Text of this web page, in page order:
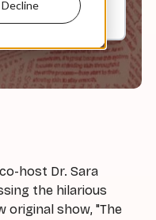
Decline
host Dr. Sara
the hilarious
original show, "The